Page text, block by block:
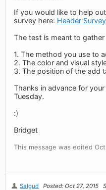
If you would like to help
survey here: Header Survey
The test is meant to
1. The method you use to
2. The color and visual
3. The position of the add
Thanks in advance for
Tuesday.
:)
Bridget
This message was edited Oct
Salgud Posted: Oct 27, 2015